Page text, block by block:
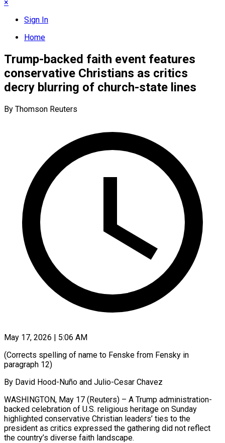
×
Sign In
Home
Trump-backed faith event features
conservative Christians as critics
decry blurring of church-state lines
By Thomson Reuters
May 17, 2026 | 5:06 AM
(Corrects spelling of name to Fenske from Fensky in
paragraph 12)
By David Hood-Nuño and Julio-Cesar Chavez
WASHINGTON, May 17 (Reuters) – A Trump administration-
backed celebration of U.S. religious heritage on Sunday
highlighted conservative Christian leaders’ ties to the
president as critics expressed the gathering did not reflect
the country’s diverse faith landscape.